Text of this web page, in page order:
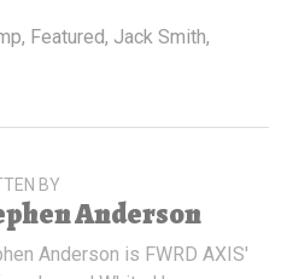
, Featured, Jack Smith,
BY
Anderson
Anderson is FWRD AXIS'